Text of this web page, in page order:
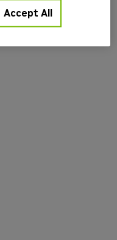
Accept All